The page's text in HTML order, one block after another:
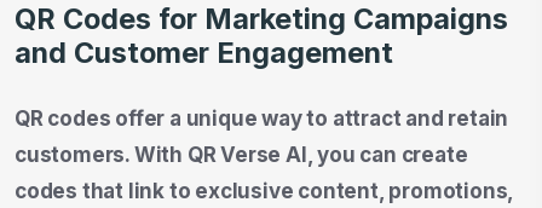
QR Codes for Marketing Campaigns
and Customer Engagement
QR codes offer a unique way to attract and retain
customers. With QR Verse AI, you can create
codes that link to exclusive content, promotions,